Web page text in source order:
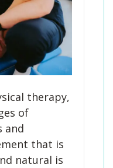
therapy,
of
and
that is
natural is